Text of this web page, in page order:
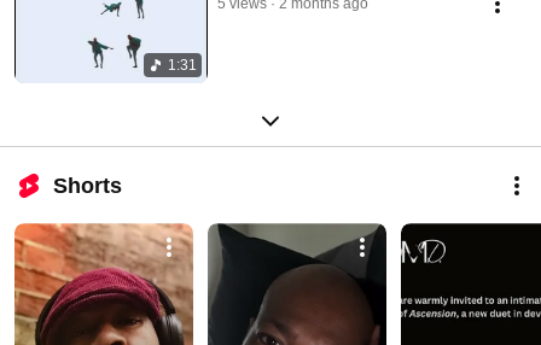
1:31
5 views 2 months ago
Shorts